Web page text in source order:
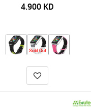
4.900 KD
Sold Out